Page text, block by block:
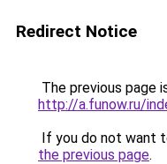
Redirect Notice
The previous page
http://a.funow.ru/
If you do not want
the previous page.